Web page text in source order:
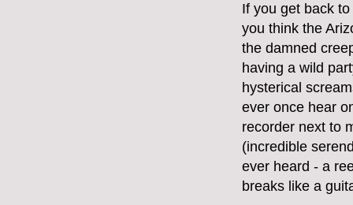
If you get back
you think the
the damned
having a wild
hysterical
ever once hear
recorder next to
(incredible
ever heard - a
breaks like a